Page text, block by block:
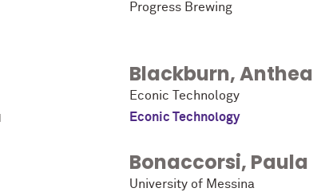
Progress Brewing
Blackburn,Anthea
Econic Technology
Econic Technology
Bonaccorsi, Paula
University of Messina